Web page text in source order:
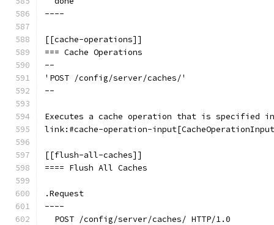
----
[[cache-operations]]
=== Cache Operations
--
'POST /config/server/caches/'
--
Executes a cache operation that is specified
link:#cache-operation-
[[flush-all-caches]]
==== Flush All Caches
.Request
----
  POST /config/server/caches/ HTTP/1.0